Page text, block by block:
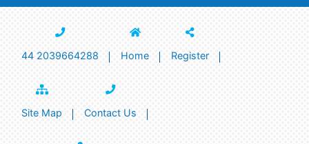
44 2039664288 Home Register
Site Map Contact Us